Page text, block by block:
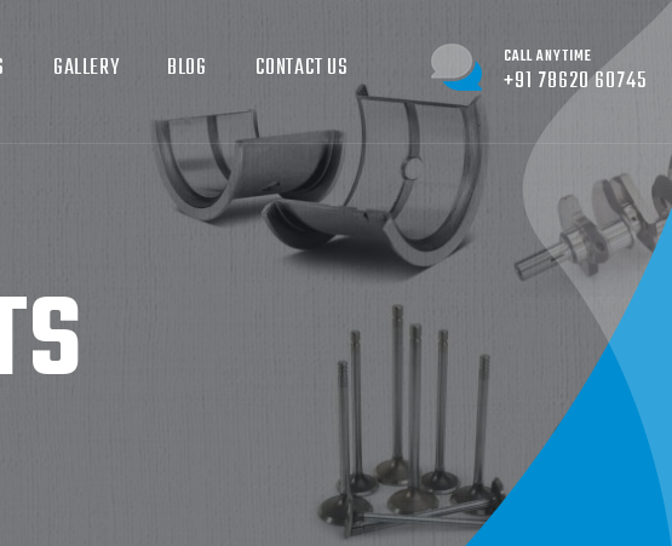
GALLERY BLOG CONTACT US CALL ANYTIME
+91 78620 60745